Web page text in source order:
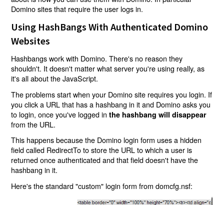
Domino sites that require the user logs in.
Using HashBangs With Authenticated Domino
Websites
Hashbangs work with Domino. There's no reason they
shouldn't. It doesn't matter what server you're using really, as
it's all about the JavaScript.
The problems start when your Domino site requires you login. If
you click a URL that has a hashbang in it and Domino asks you
to login, once you've logged inthe hashbang will disappear
from the URL.
This happens because the Domino login form uses a hidden
field called RedirectTo to store the URL to which a user is
returned once authenticated and that field doesn't have the
hashbang in it.
Here's the standard "custom" login form from domcfg.nsf: